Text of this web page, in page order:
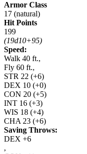
Armor Class
17 (natural)
Hit Points
199
(19d10+95)
Speed:
Walk 40 ft.,
Fly 60 ft.,
STR 22 (+6)
DEX 10 (+0)
CON 20 (+5)
INT 16 (+3)
WIS 18 (+4)
CHA 23 (+6)
Saving Throws:
DEX +6
,